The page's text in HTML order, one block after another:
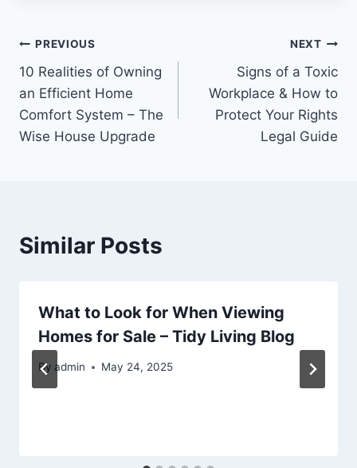
Post
navigation
PREVIOUS
10 Realities of Owning
an Efficient Home
Comfort System – The
Wise House Upgrade
NEXT
Signs of a Toxic
Workplace & How to
Protect Your Rights
Legal Guide
Similar Posts
What to Look for When Viewing
Homes for Sale – Tidy Living Blog
By admin May 24, 2025